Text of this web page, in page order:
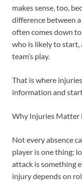
makes sense, too,
difference between
often comes down
who is likely to start,
team’s play.
That is where
information and
Why Injuries Matter
Not every absence
player is one thing;
attack is something
injury depends on